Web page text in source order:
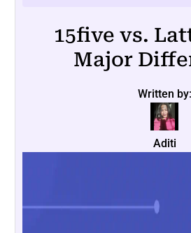
15five vs.
Major
Written by:
Aditi